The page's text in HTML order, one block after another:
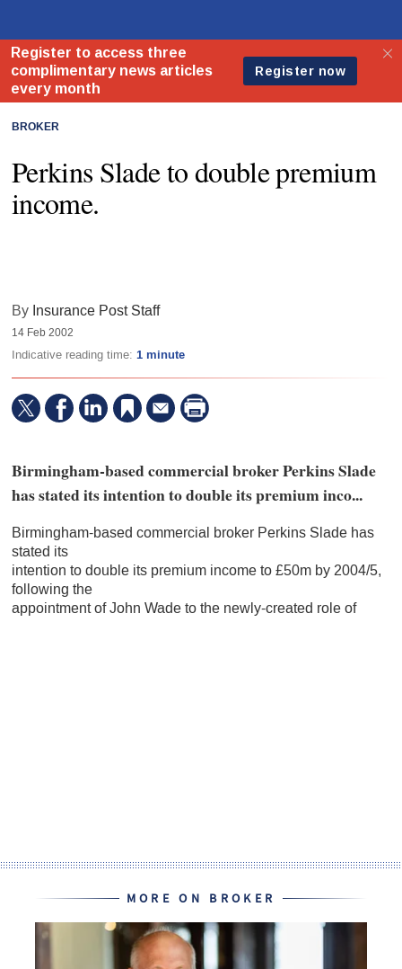
BROKER
Perkins Slade to double premium
income.
By Insurance Post Staff
14 Feb 2002
Indicative reading time: 1 minute
Birmingham-based commercial broker Perkins Slade
has stated its intention to double its premium inco...
Birmingham-based commercial broker Perkins Slade has
stated its
intention to double its premium income to £50m by 2004/5,
following the
appointment of John Wade to the newly-created role of
MORE ON BROKER